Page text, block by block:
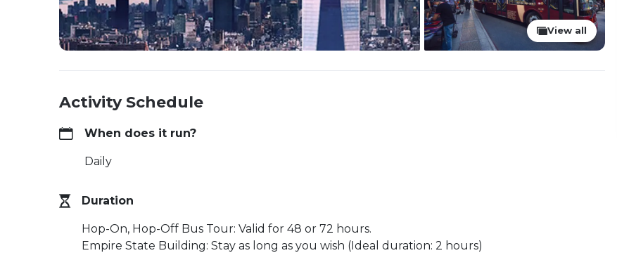
View all
Activity Schedule
When does it run?
Daily
Duration
Hop-On, Hop-Off Bus Tour: Valid for 48 or 72 hours.
Empire State Building: Stay as long as you wish (Ideal duration: 2 hours)